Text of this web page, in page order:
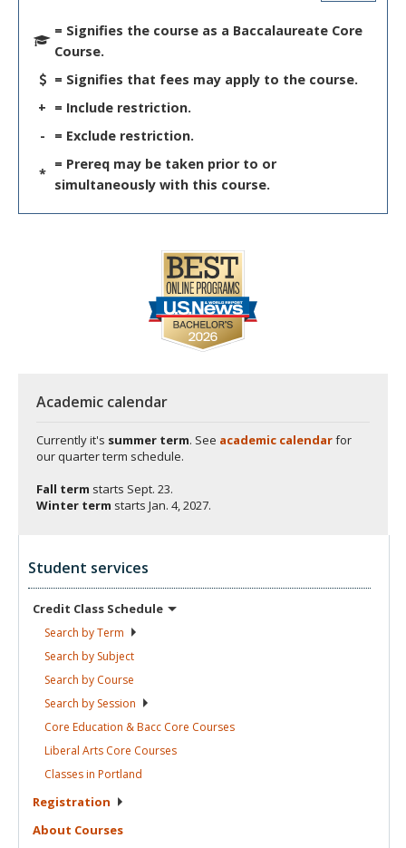
= Signifies the course as a Baccalaureate Core
Course.
= Signifies that fees may apply to the course.
+ = Include restriction.
-
= Exclude restriction.
*
= Prereq may be taken prior to or
simultaneously with this course.
Academic calendar
Currently it's summer term. See academic calendarfor
our quarter term schedule.
Fall term starts Sept. 23.
Winter term starts Jan. 4, 2027.
Student services
Credit Class Schedule
Search byTerm
Search by Subject
Search by Course
Search by Session
Core Education & Bacc Core Courses
Liberal Arts Core Courses
Classes in Portland
Registration
About Courses